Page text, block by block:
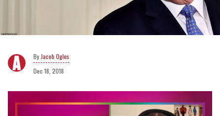
Jacob Ogles
Dec 18, 2018